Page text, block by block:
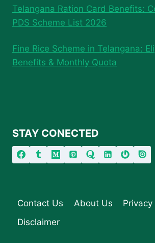
Telangana Ration Card Benefits:
PDS Scheme List 2026
Fine Rice Scheme in Telangana:
Benefits & Monthly Quota
STAY CONECTED
Contact Us About Us
Privacy
Disclaimer